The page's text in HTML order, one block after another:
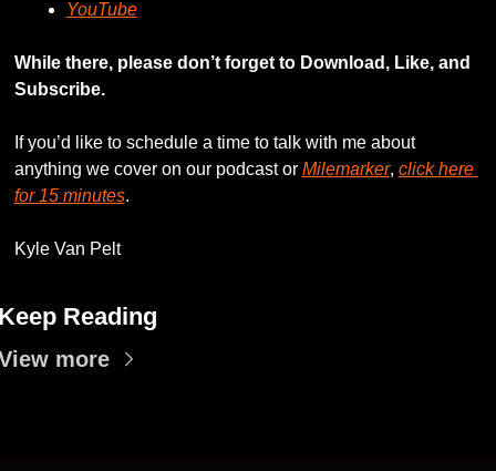
YouTube
While there, please don’t forget to Download, Like, and
Subscribe.
If you’d like to schedule a time to talk with me about
anything we cover on our podcast or Milemarker, click here
for 15 minutes.
Kyle Van Pelt
Reading
more